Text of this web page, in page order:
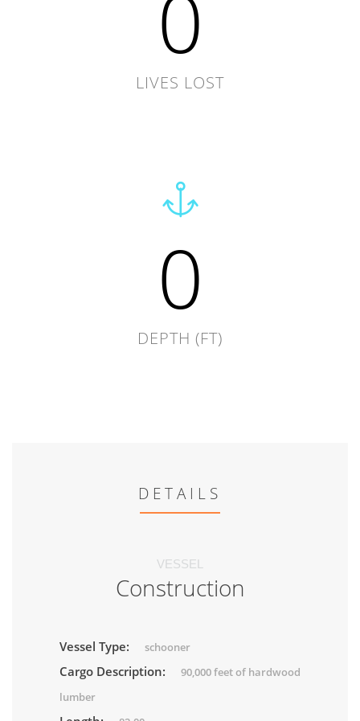
0
LIVES LOST
0
DEPTH (FT)
DETAILS
VESSEL
Construction
Vessel Type: schooner
Cargo Description:
90,000 feet of hardwood
lumber